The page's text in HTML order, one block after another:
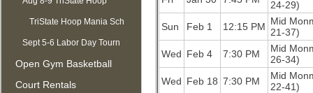
Mania
TriState Hoop Mania Sch
Sept 5-6 Labor Day Tourn
Open Gym Basketball
Court Rentals
24-29)
Sun
Feb 1 12:15 PM Mid
21-37)
Wed Feb 4 7:30 PM
Mid
26-34)
Wed Feb 18 7:30 PM
Mid
22-41)